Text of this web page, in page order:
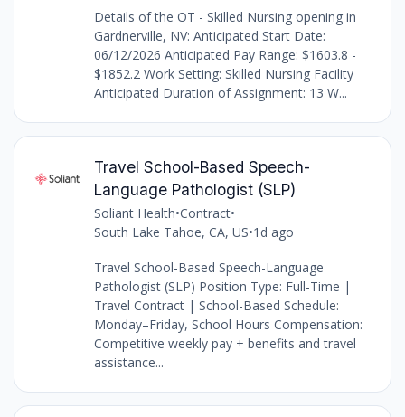
Details of the OT - Skilled Nursing opening in
Gardnerville, NV: Anticipated Start Date:
06/12/2026 Anticipated Pay Range: $1603.8 -
$1852.2 Work Setting: Skilled Nursing Facility
Anticipated Duration of Assignment: 13 W...
Travel School-Based Speech-
Language Pathologist (SLP)
Soliant Health•Contract•
South Lake Tahoe, CA, US•1d ago
Travel School-Based Speech-Language
Pathologist (SLP) Position Type: Full-Time |
Travel Contract | School-Based Schedule:
Monday–Friday, School Hours Compensation:
Competitive weekly pay + benefits and travel
assistance...